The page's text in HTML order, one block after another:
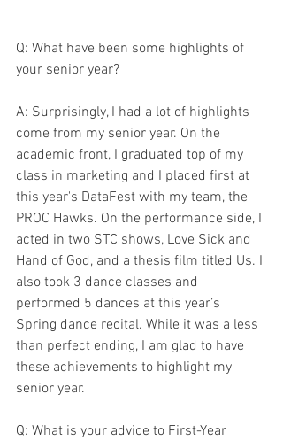
Q: What have been some highlights of
your senior year?
A: Surprisingly, I had a lot of highlights
come from my senior year. On the
academic front, I graduated top of my
class in marketing and I placed first at
this year's DataFest with my team, the
PROC Hawks. On the performance side, I
acted in two STC shows, Love Sick and
Hand of God, and a thesis film titled Us. I
also took 3 dance classes and
performed 5 dances at this year’s
Spring dance recital. While it was a less
than perfect ending, I am glad to have
these achievements to highlight my
senior year.
Q: What is your advice to First-Year